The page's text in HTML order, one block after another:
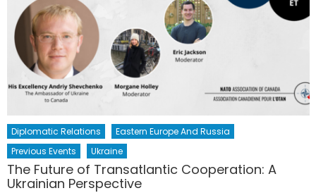
Diplomatic Relations
Eastern Europe And Russia
Previous Events
Ukraine
The Future of Transatlantic Cooperation: A
Ukrainian Perspective